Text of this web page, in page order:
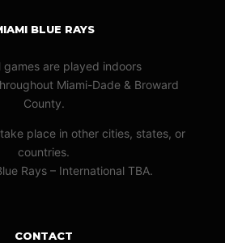
BLUE RAYS
games are played indoors
Miami-Dade & Broward
County.
place in other cities, states, or
countries.
Rays – International TBA.
CONTACT